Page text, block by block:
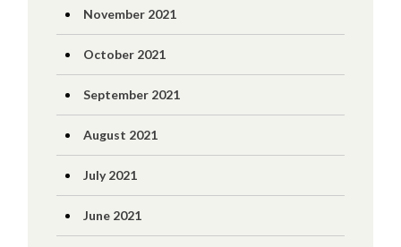
November 2021
October 2021
September 2021
August 2021
July 2021
June 2021